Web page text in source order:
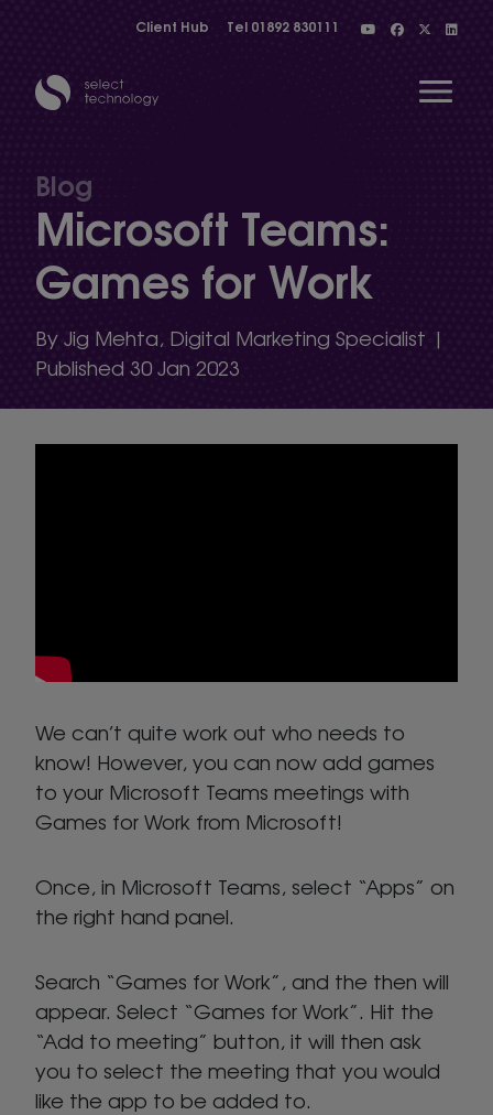
Client Hub Tel 01892 830111
Show menu
Show menu
Show menu
Blog
Microsoft Teams:
Games for Work
By Jig Mehta, Digital Marketing Specialist |
Published 30 Jan 2023
We can’t quite work out who needs to
know! However, you can now add games
to your Microsoft Teams meetings with
Games for Work from Microsoft!
Once, in Microsoft Teams, select “Apps” on
the right hand panel.
Search “Games for Work”, and the then will
appear. Select “Games for Work”. Hit the
“Add to meeting” button, it will then ask
you to select the meeting that you would
like the app to be added to.